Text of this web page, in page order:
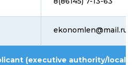
ekonomlen@mail.ru
(executive authority/local